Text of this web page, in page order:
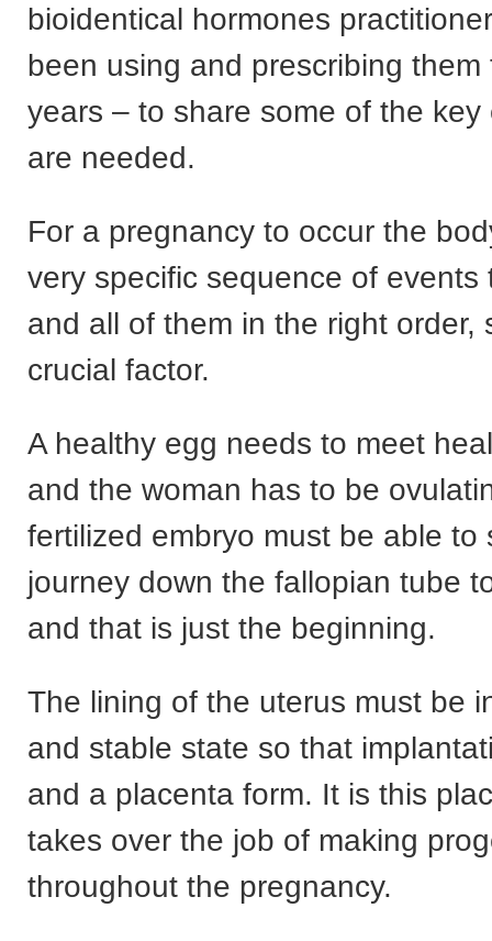
bioidentical hormones
been using and prescribing them
years – to share some of the key
are needed.
For a pregnancy to occur the
very specific sequence of events
and all of them in the right order,
crucial factor.
A healthy egg needs to meet
and the woman has to be
fertilized embryo must be able to
journey down the fallopian tube
and that is just the beginning.
The lining of the uterus must be
and stable state so that
and a placenta form. It is this
takes over the job of making
throughout the pregnancy.